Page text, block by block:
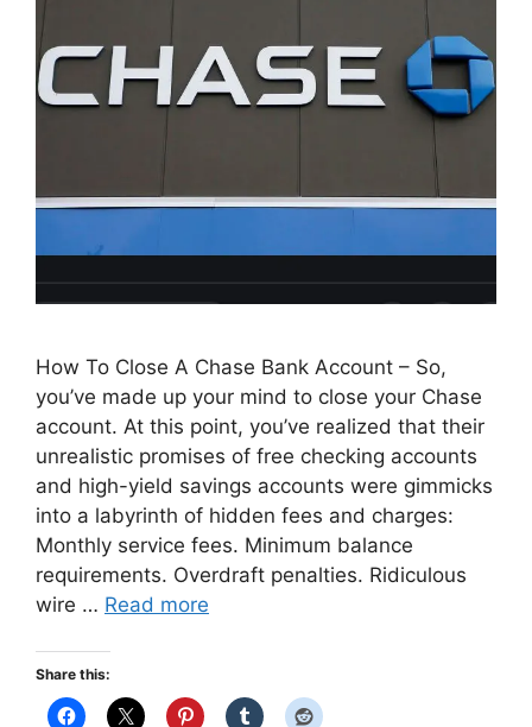
How To Close A Chase Bank Account – So,
you’ve made up your mind to close your Chase
account. At this point, you’ve realized that their
unrealistic promises of free checking accounts
and high-yield savings accounts were gimmicks
into a labyrinth of hidden fees and charges:
Monthly service fees. Minimum balance
requirements. Overdraft penalties. Ridiculous
wire … Read more
Share this: